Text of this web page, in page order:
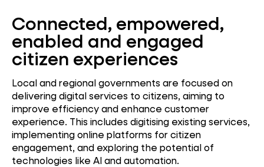
Connected, empowered,
enabled and engaged
citizen experiences
Local and regional governments are focused on
delivering digital services to citizens, aiming to
improve efficiency and enhance customer
experience. This includes digitising existing services,
implementing online platforms for citizen
engagement, and exploring the potential of
technologies like AI and automation.